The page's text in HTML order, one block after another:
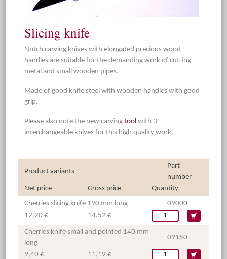
Slicing knife
Notch carving knives with elongated precious wood
handles are suitable for the demanding work of cutting
metal and small wooden pipes.
Made of good knife steel with wooden handles with good
grip.
Please also note the new carving tool with 3
interchangeable knives for this high quality work.
Product variants
Part
number
Net price
Gross price Quantity
Cherries slicing knife 190 mm long
09000
12,20 €
14,52 €
Cherries knife small and pointed 140 mm
long
09150
9,40 € 11,19 €